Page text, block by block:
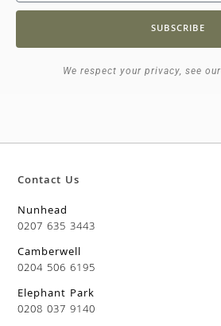
SUBSCRIBE
We respect your privacy, see our
Contact Us
Nunhead
0207 635 3443
Camberwell
0204 506 6195
Elephant Park
0208 037 9140